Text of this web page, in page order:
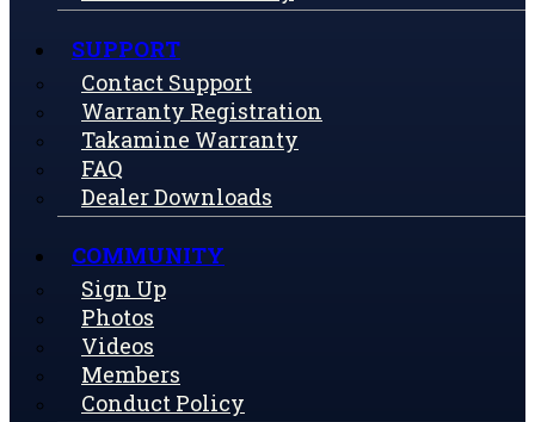
SUPPORT
Contact Support
Warranty Registration
Takamine Warranty
FAQ
Dealer Downloads
COMMUNITY
Sign Up
Photos
Videos
Members
Conduct Policy